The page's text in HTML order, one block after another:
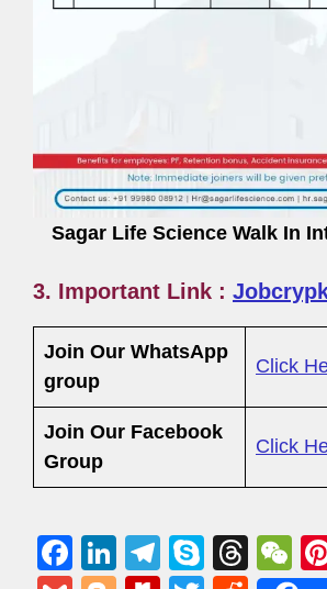
Sagar Life Science Walk In
3. Important Link :
Join Our WhatsApp
group
Click
Join Our Facebook
Group
Click
F
Li
T
S
T
W